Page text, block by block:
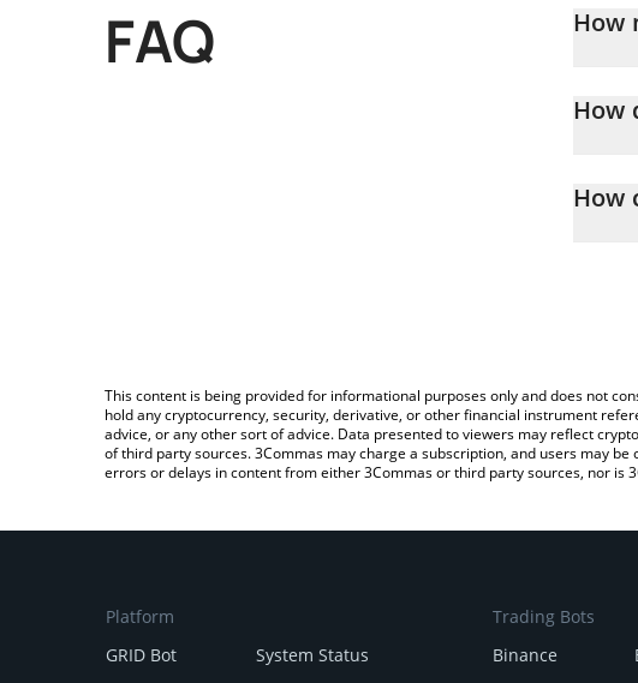
FAQ How
How
How
This content is being provided for informational purposes only and does not
hold any cryptocurrency, security, derivative, or other financial instrument
advice, or any other sort of advice. Data presented to viewers may reflect
of third party sources. 3Commas may charge a subscription, and users may
errors or delays in content from either 3Commas or third party sources, nor is
Platform
GRID Bot
System Status
Trading Bots
Binance